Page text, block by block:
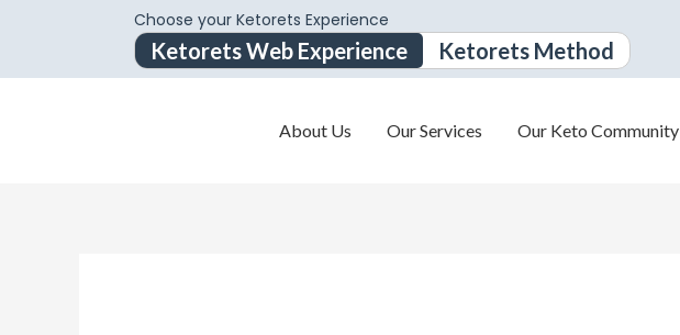
Choose your Ketorets Experience
Ketorets Web Experience Ketorets Method
About Us Our Services Our Keto Community